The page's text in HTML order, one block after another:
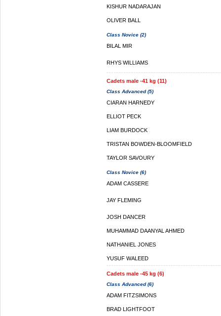
KISHUR NADARAJAN
OLIVER BALL
Class Novice (2)
BILAL MIR
RHYS WILLIAMS
Cadets male -41 kg (11)
Class Advanced (5)
CIARAN HARNEDY
ELLIOT PECK
LIAM BURDOCK
TRISTAN BOWDEN-BLOOMFIELD
TAYLOR SAVOURY
Class Novice (6)
ADAM CASSERE
JAY FLEMING
JOSH DANCER
MUHAMMAD DAANYAL AHMED
NATHANIEL JONES
YUSUF WALEED
Cadets male -45 kg (6)
Class Advanced (6)
ADAM FITZSIMONS
BRAD LIGHTFOOT